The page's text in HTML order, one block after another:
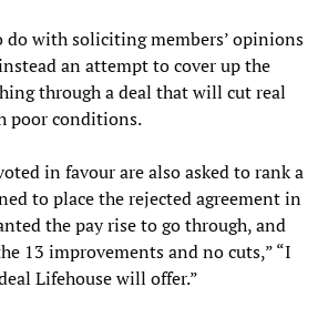
do with soliciting members’ opinions
an attempt to cover up the
through a deal that will cut real
poor conditions.
in favour are also asked to rank a
to place the rejected agreement in
the pay rise to go through, and
13 improvements and no cuts,” “I
Lifehouse will offer.”